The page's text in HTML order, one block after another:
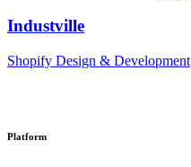
Industville
Shopify Design & Development
Platform